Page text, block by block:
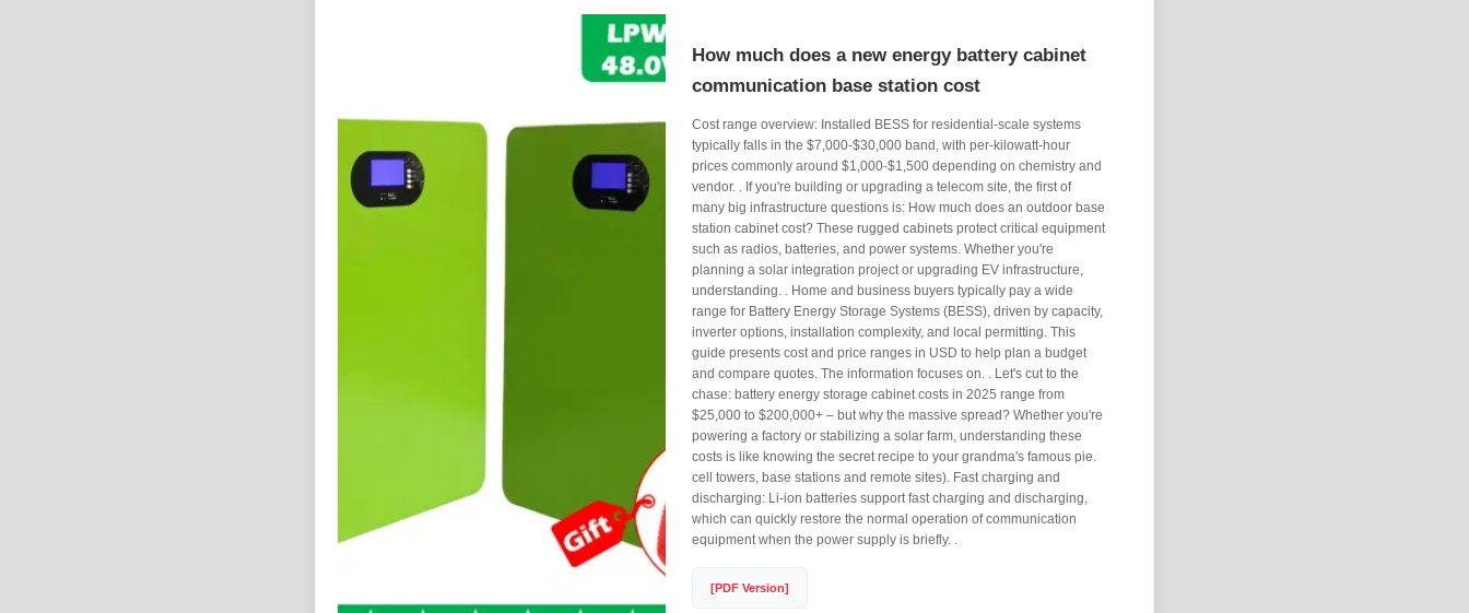
How much does a new energy battery cabinet
communication base station cost
Cost range overview: Installed BESS for residential-scale systems
typically falls in the $7,000-$30,000 band, with per-kilowatt-hour
prices commonly around $1,000-$1,500 depending on chemistry and
vendor. . If you're building or upgrading a telecom site, the first of
many big infrastructure questions is: How much does an outdoor base
station cabinet cost? These rugged cabinets protect critical equipment
such as radios, batteries, and power systems. Whether you're
planning a solar integration project or upgrading EV infrastructure,
understanding. . Home and business buyers typically pay a wide
range for Battery Energy Storage Systems (BESS), driven by capacity,
inverter options, installation complexity, and local permitting. This
guide presents cost and price ranges in USD to help plan a budget
and compare quotes. The information focuses on. . Let's cut to the
chase: battery energy storage cabinet costs in 2025 range from
$25,000 to $200,000+ – but why the massive spread? Whether you're
powering a factory or stabilizing a solar farm, understanding these
costs is like knowing the secret recipe to your grandma's famous pie.
cell towers, base stations and remote sites). Fast charging and
discharging: Li-ion batteries support fast charging and discharging,
which can quickly restore the normal operation of communication
equipment when the power supply is briefly. .
[PDF Version]